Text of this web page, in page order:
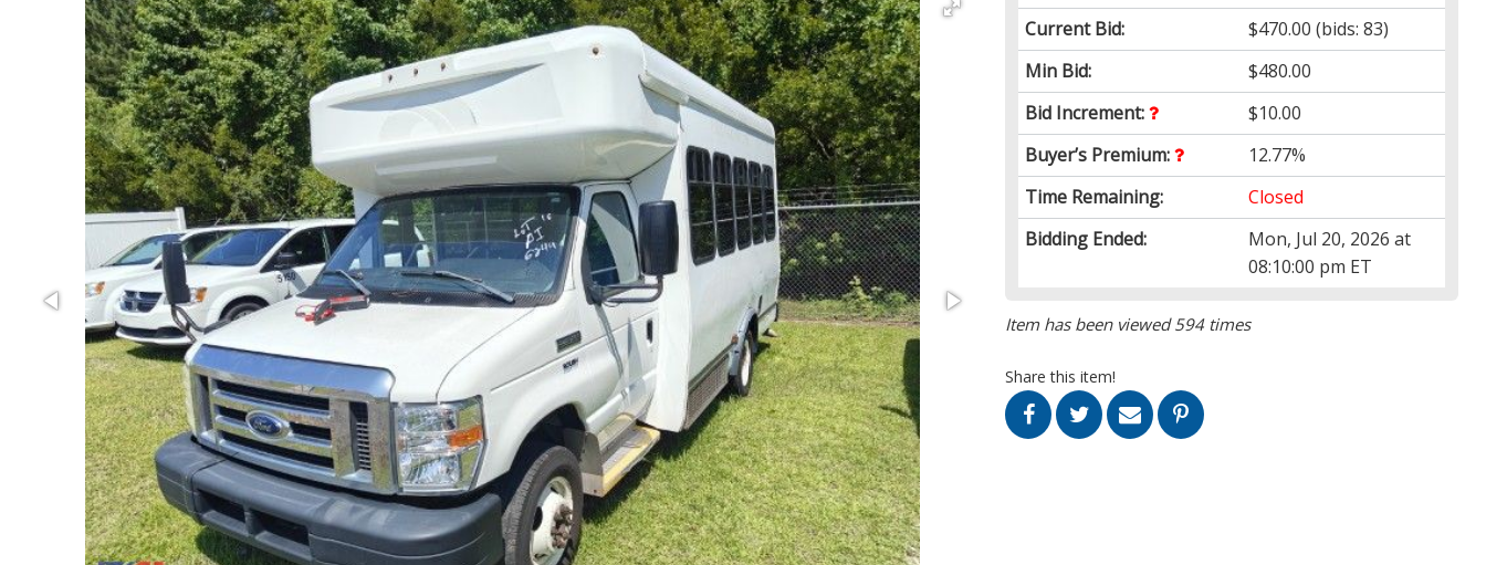
Current Bid:
$470.00 (bids: 83)
Min Bid:
$480.00
Bid Increment:
$10.00
Buyer’s Premium:
12.77%
Time Remaining:
Closed
Bidding Ended:
Mon, Jul 20, 2026 at
08:10:00 pm ET
Item has been viewed 594 times
Share this item!